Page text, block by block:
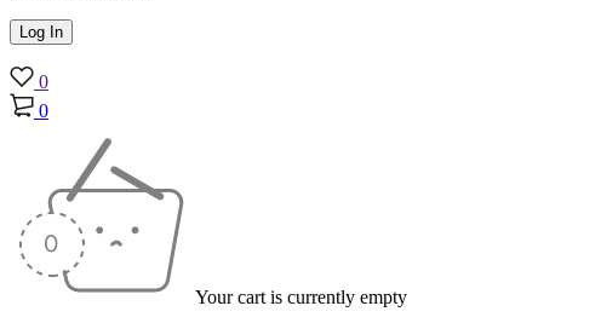
0
0
Your cart is currently empty